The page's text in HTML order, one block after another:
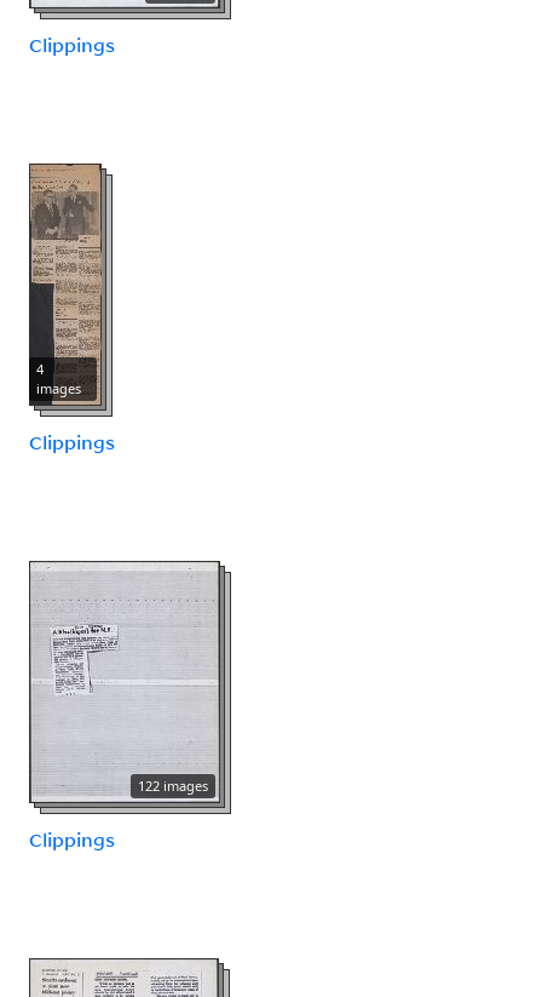
Clippings
4
images
Clippings
122 images
Clippings